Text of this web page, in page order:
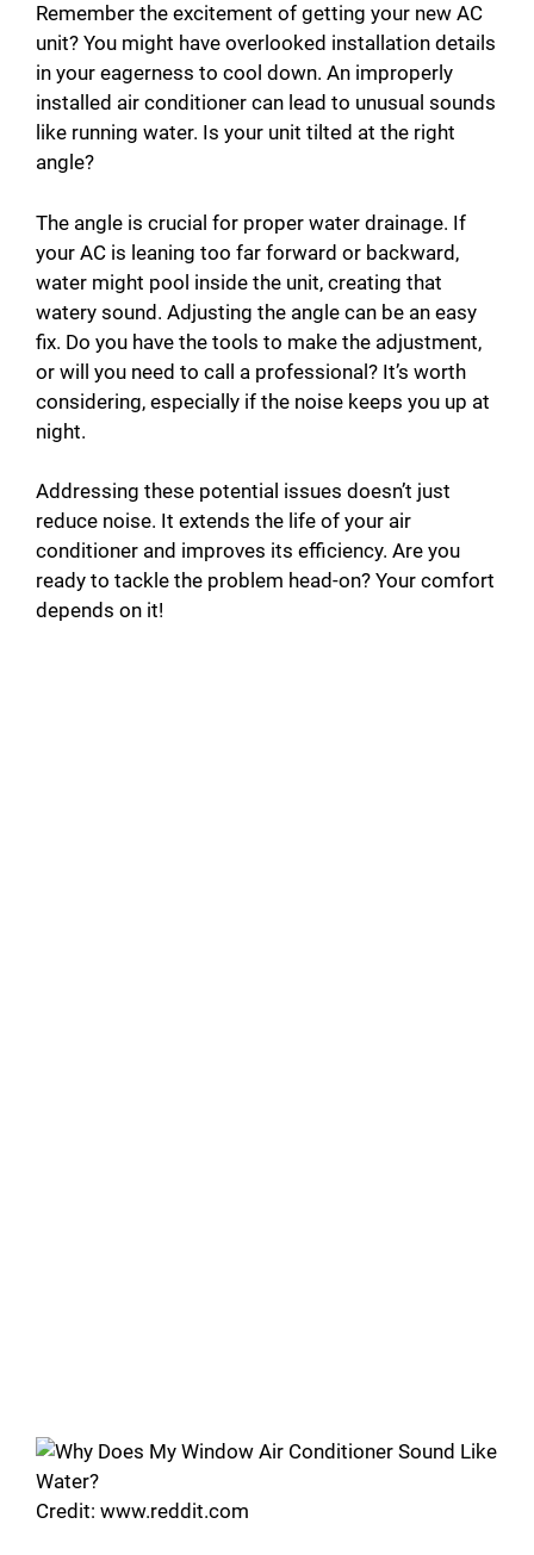
Remember the excitement of getting your new AC
unit? You might have overlooked installation details
in your eagerness to cool down. An improperly
installed air conditioner can lead to unusual sounds
like running water. Is your unit tilted at the right
angle?
The angle is crucial for proper water drainage. If
your AC is leaning too far forward or backward,
water might pool inside the unit, creating that
watery sound. Adjusting the angle can be an easy
fix. Do you have the tools to make the adjustment,
or will you need to call a professional? It’s worth
considering, especially if the noise keeps you up at
night.
Addressing these potential issues doesn’t just
reduce noise. It extends the life of your air
conditioner and improves its efficiency. Are you
ready to tackle the problem head-on? Your comfort
depends on it!
Credit: www.reddit.com